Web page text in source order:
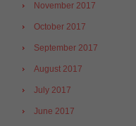
November 2017
October 2017
September 2017
August 2017
July 2017
June 2017